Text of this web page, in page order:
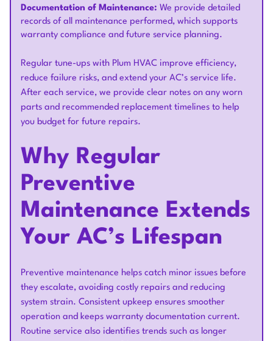
Documentation of Maintenance: We provide detailed
records of all maintenance performed, which supports
warranty compliance and future service planning.
Regular tune-ups with Plum HVAC improve efficiency,
reduce failure risks, and extend your AC’s service life.
After each service, we provide clear notes on any worn
parts and recommended replacement timelines to help
you budget for future repairs.
Why Regular
Preventive
Maintenance Extends
Your AC’s Lifespan
Preventive maintenance helps catch minor issues before
they escalate, avoiding costly repairs and reducing
system strain. Consistent upkeep ensures smoother
operation and keeps warranty documentation current.
Routine service also identifies trends such as longer